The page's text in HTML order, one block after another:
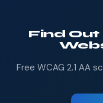
Find Out
Free WCAG 2.1 AA